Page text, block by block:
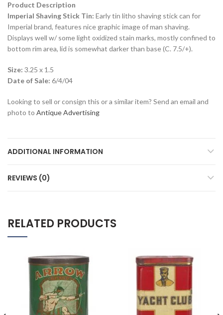
Product Description
Imperial Shaving Stick Tin: Early tin litho shaving stick can for
Imperial brand, features nice graphic image of man shaving.
Displays well w/ some light oxidized stain marks, mostly confined to
bottom rim area, lid is somewhat darker than base (C. 7.5/+).
Size: 3.25 x 1.5
Date of Sale: 6/4/04
Looking to sell or consign this or a similar item? Send an email and
photo to Antique Advertising
ADDITIONAL INFORMATION
REVIEWS (0)
RELATED PRODUCTS